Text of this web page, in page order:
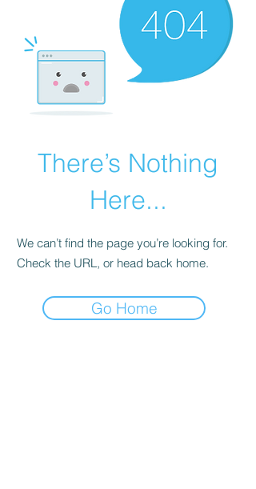
There’s Nothing
Here...
We can’t find the page you’re looking for.
Check the URL, or head back home.
Go Home